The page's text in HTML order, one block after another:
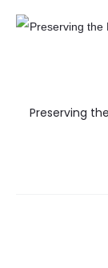
Preserving